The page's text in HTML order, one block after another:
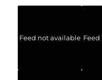
Feed not available